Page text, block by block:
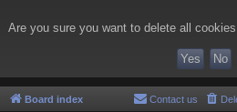
Are you sure you want to delete all
Board index Contact us